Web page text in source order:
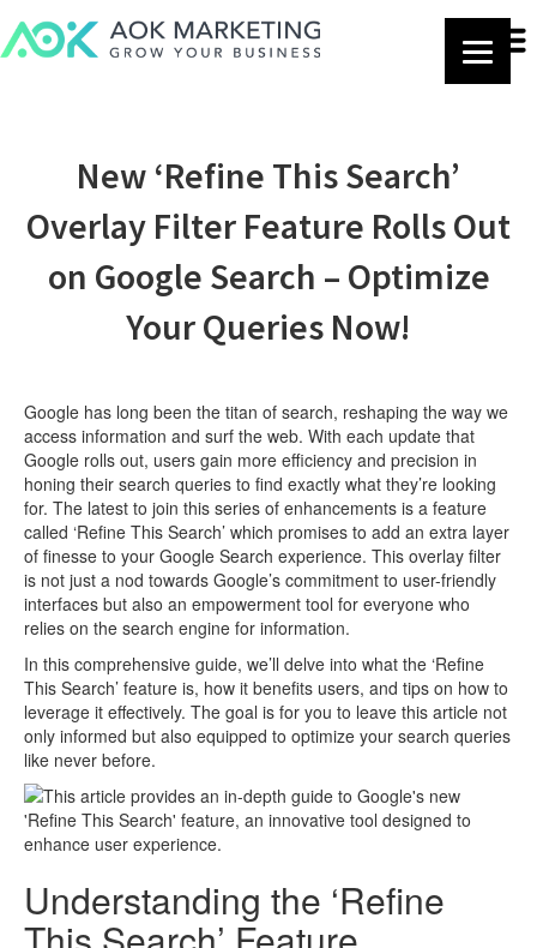
New ‘Refine This Search’
Overlay Filter Feature Rolls Out
on Google Search – Optimize
Your Queries Now!
Google has long been the titan of search, reshaping the way we
access information and surf the web. With each update that
Google rolls out, users gain more efficiency and precision in
honing their search queries to find exactly what they’re looking
for. The latest to join this series of enhancements is a feature
called ‘Refine This Search’ which promises to add an extra layer
of finesse to your Google Search experience. This overlay filter
is not just a nod towards Google’s commitment to user-friendly
interfaces but also an empowerment tool for everyone who
relies on the search engine for information.
In this comprehensive guide, we’ll delve into what the ‘Refine
This Search’ feature is, how it benefits users, and tips on how to
leverage it effectively. The goal is for you to leave this article not
only informed but also equipped to optimize your search queries
like never before.
Understanding the ‘Refine